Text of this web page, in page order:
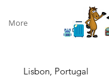
More
Lisbon, Portugal